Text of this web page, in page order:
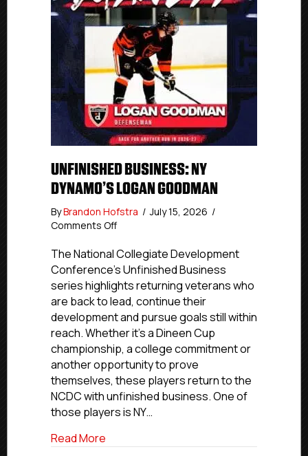
UNFINISHED BUSINESS: NY
DYNAMO’S LOGAN GOODMAN
ByBrandon Hofstra / July 15, 2026 /
Comments Offon
Business:
NY
Dynamo’s
Logan
Goodman
The National Collegiate Development
Conference’s Unfinished Business
series highlights returning veterans who
are back to lead, continue their
development and pursue goals still within
reach. Whether it’s a Dineen Cup
championship, a college commitment or
another opportunity to prove
themselves, these players return to the
NCDC with unfinished business. One of
those players is NY…
Read More